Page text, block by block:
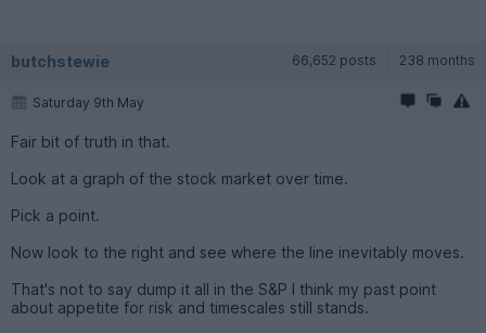
butchstewie 66,652 posts 238 months
Saturday 9th May
Fair bit of truth in that.
Look at a graph of the stock market over time.
Pick a point.
Now look to the right and see where the line inevitably moves.
That's not to say dump it all in the S&P I think my past point
about appetite for risk and timescales still stands.